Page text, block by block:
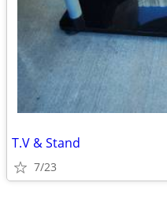
T.V & Stand
7/23